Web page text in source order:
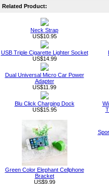
Related Product:
Neck Strap
US$10.95
USB Triple Cigarette Lighter Socket
US$14.99
Dual Universal Micro Car Power
Adapter
US$11.99
Blu Click Charging Dock
US$15.95
Green Color Elephant Cellphone
Bracket
US$9.99